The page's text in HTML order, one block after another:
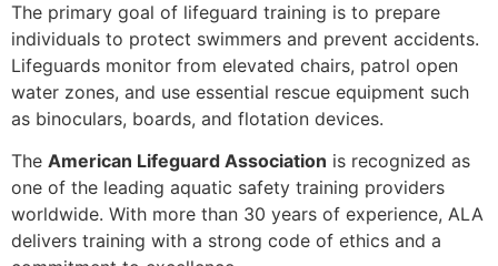
The primary goal of lifeguard training is to prepare
individuals to protect swimmers and prevent accidents.
Lifeguards monitor from elevated chairs, patrol open
water zones, and use essential rescue equipment such
as binoculars, boards, and flotation devices.
The American Lifeguard Association is recognized as
one of the leading aquatic safety training providers
worldwide. With more than 30 years of experience, ALA
delivers training with a strong code of ethics and a